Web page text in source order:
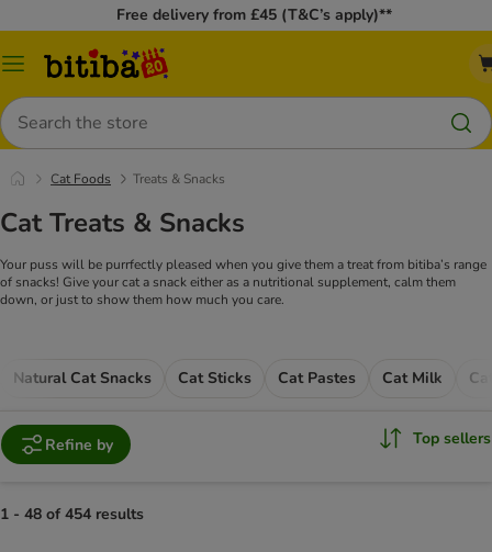
Free delivery from £45 (T&C’s apply)**
Catalog
Search
Cat Foods Treats & Snacks
Cat Treats & Snacks
Your puss will be purrfectly pleased when you give them a treat from bitiba’s range
of snacks! Give your cat a snack either as a nutritional supplement, calm them
down, or just to show them how much you care.
Natural Cat Snacks Cat Sticks Cat Pastes Cat Milk
Refine by Top sellers
1 - 48 of 454 results